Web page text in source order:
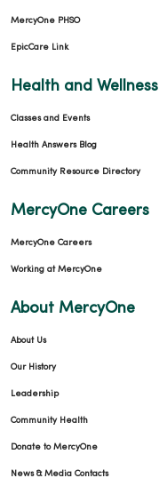
MercyOne PHSO
EpicCare Link
Health and Wellness
Classes and Events
Health Answers Blog
Community Resource Directory
MercyOne Careers
MercyOne Careers
Working at MercyOne
About MercyOne
About Us
Our History
Leadership
Community Health
Donate to MercyOne
News & Media Contacts